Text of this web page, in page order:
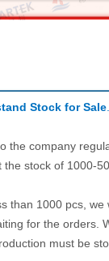
Stock for Sale.
the company
the stock of 1000-
than 1000 pcs, we
for the orders.
must be